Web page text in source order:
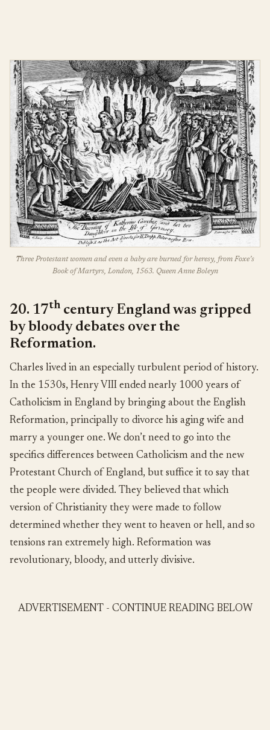
Three Protestant women and even a baby are burned for heresy, from Foxe’s
Book of Martyrs, London, 1563. Queen Anne Boleyn
20. 17th century England was gripped
by bloody debates over the
Reformation.
Charles lived in an especially turbulent period of history.
In the 1530s, Henry VIII ended nearly 1000 years of
Catholicism in England by bringing about the English
Reformation, principally to divorce his aging wife and
marry a younger one. We don’t need to go into the
specifics differences between Catholicism and the new
Protestant Church of England, but suffice it to say that
the people were divided. They believed that which
version of Christianity they were made to follow
determined whether they went to heaven or hell, and so
tensions ran extremely high. Reformation was
revolutionary, bloody, and utterly divisive.
ADVERTISEMENT - CONTINUE READING BELOW